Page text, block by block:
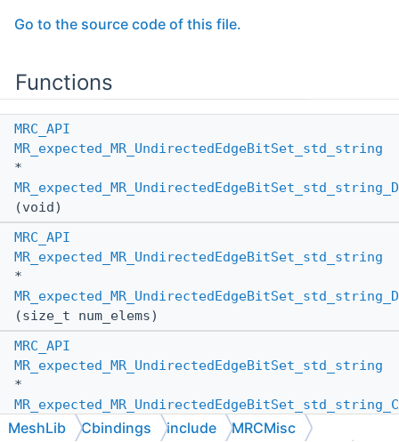
Go to the source code of this file.
Functions
MRC_API
MR_expected_MR_UndirectedEdgeBitSet_std_string
*
(void)
MRC_API
MR_expected_MR_UndirectedEdgeBitSet_std_string
*
(size_t num_elems)
MRC_API
MR_expected_MR_UndirectedEdgeBitSet_std_string
*
(MR_PassByother_pass_by,
MeshLib Cbindings include MRCMisc